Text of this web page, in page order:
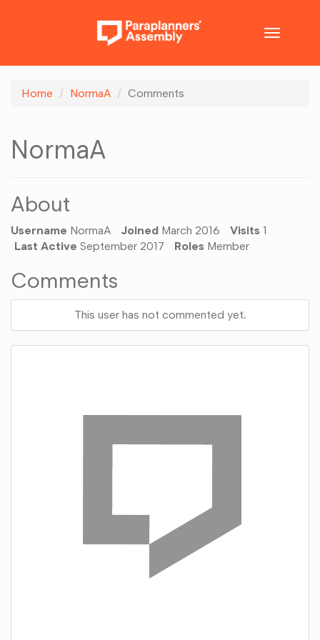
Toggle
Home NormaA Comments
NormaA
About
Username NormaA Joined March 2016 Visits 1
Last Active September 2017 Roles Member
Comments
This user has not commented yet.